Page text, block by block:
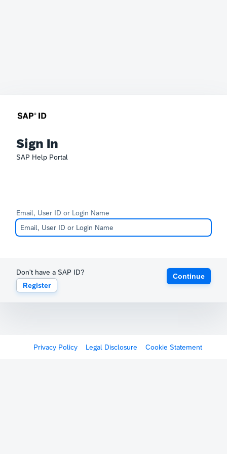
Sign In
SAP Help Portal
Email, User ID or Login Name
Don't have a SAP ID?
Register
Continue
Privacy Policy Legal Disclosure Cookie Statement